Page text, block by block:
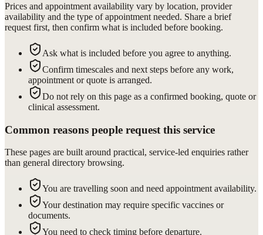
Prices and appointment availability vary by location, provider
availability and the type of appointment needed. Share a brief
request first, then confirm what is included before booking.
Ask what is included before you agree to anything.
Confirm timescales and next steps before any work,
appointment or quote is arranged.
Do not rely on this page as a confirmed booking, quote or
clinical assessment.
Common reasons people request this service
These pages are built around practical, service-led enquiries rather
than general directory browsing.
You are travelling soon and need appointment availability.
Your destination may require specific vaccines or
documents.
You need to check timing before departure.